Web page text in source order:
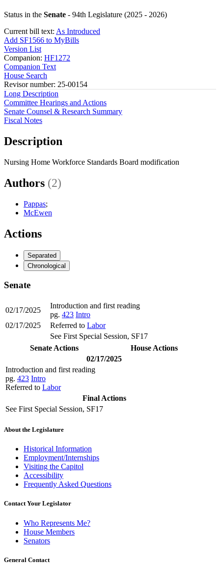
Status in the Senate - 94th Legislature (2025 - 2026)
Current bill text: As Introduced
Add SF1566 to MyBills
Version List
Companion: HF1272
Companion Text
House Search
Revisor number: 25-00154
Long Description
Committee Hearings and Actions
Senate Counsel & Research Summary
Fiscal Notes
Description
Nursing Home Workforce Standards Board modification
Authors (2)
Pappas;
McEwen
Actions
Separated
Chronological
Senate
02/17/2025
Introduction and first reading
pg. 423 Intro
02/17/2025
Referred to Labor
See First Special Session, SF17
Senate Actions
House Actions
02/17/2025
Introduction and first reading
pg. 423 Intro
Referred to Labor
Final Actions
See First Special Session, SF17
About the Legislature
Historical Information
Employment/Internships
Visiting the Capitol
Accessibility
Frequently Asked Questions
Contact Your Legislator
Who Represents Me?
House Members
Senators
General Contact